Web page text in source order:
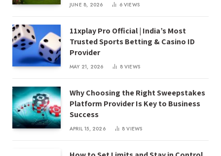
JUNE 8, 2026 6VIEWS
11xplay Pro Official | India’s Most
Trusted Sports Betting & Casino ID
Provider
MAY 21, 2026 8VIEWS
Why Choosing the Right Sweepstakes
Platform Provider Is Key to Business
Success
APRIL 15, 2026 8VIEWS